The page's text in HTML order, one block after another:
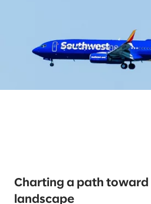
Charting a path toward
landscape